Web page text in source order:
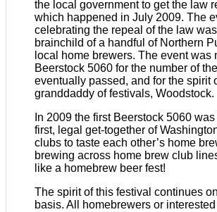
the local government to get the law
which happened in July 2009. The
celebrating the repeal of the law
brainchild of a handful of Northern
local home brewers. The event was
Beerstock 5060 for the number of
eventually passed, and for the spirit
granddaddy of festivals, Woodstock.
In 2009 the first Beerstock 5060
first, legal get-together of
clubs to taste each other’s home
brewing across home brew club
like a homebrew beer fest!
The spirit of this festival continues
basis. All homebrewers or